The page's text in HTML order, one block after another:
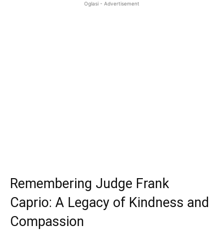
Oglasi - Advertisement
Remembering Judge Frank
Caprio: A Legacy of Kindness and
Compassion